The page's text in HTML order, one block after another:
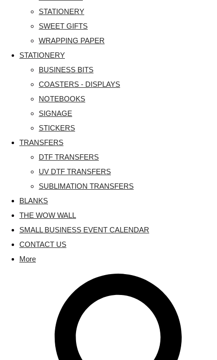
STATIONERY
SWEET GIFTS
WRAPPING PAPER
STATIONERY
BUSINESS BITS
COASTERS - DISPLAYS
NOTEBOOKS
SIGNAGE
STICKERS
TRANSFERS
DTF TRANSFERS
UV DTF TRANSFERS
SUBLIMATION TRANSFERS
BLANKS
THE WOW WALL
SMALL BUSINESS EVENT CALENDAR
CONTACT US
More